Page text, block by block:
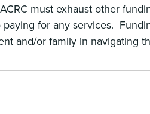
must exhaust other
for any services.
and/or family in navigating